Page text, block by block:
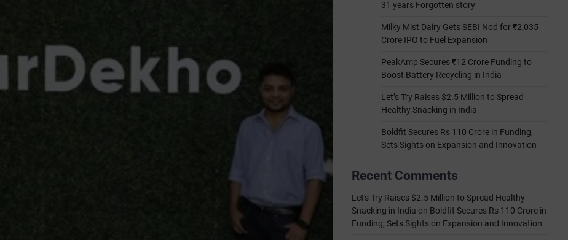
31 years Forgotten story
Milky Mist Dairy Gets SEBI Nod for ₹2,035
Crore IPO to Fuel Expansion
PeakAmp Secures ₹12 Crore Funding to
Boost Battery Recycling in India
Let’s Try Raises $2.5 Million to Spread
Healthy Snacking in India
Boldfit Secures Rs 110 Crore in Funding,
Sets Sights on Expansion and Innovation
Recent Comments
Let's Try Raises $2.5 Million to Spread Healthy
Snacking in India on Boldfit Secures Rs 110 Crore in
Funding, Sets Sights on Expansion and Innovation